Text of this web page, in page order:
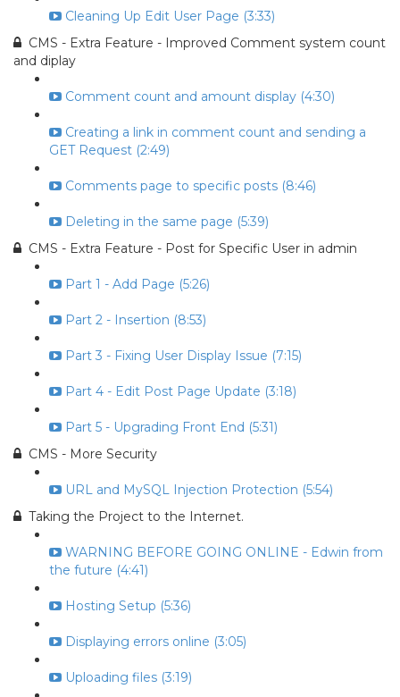
Cleaning Up Edit User Page (3:33)
CMS - Extra Feature - Improved Comment system count
and diplay
Comment count and amount display (4:30)
Creating a link in comment count and sending a
GET Request (2:49)
Comments page to specific posts (8:46)
Deleting in the same page (5:39)
CMS - Extra Feature - Post for Specific User in admin
Part 1 - Add Page (5:26)
Part 2 - Insertion (8:53)
Part 3 - Fixing User Display Issue (7:15)
Part 4 - Edit Post Page Update (3:18)
Part 5 - Upgrading Front End (5:31)
CMS - More Security
URL and MySQL Injection Protection (5:54)
Taking the Project to the Internet.
WARNING BEFORE GOING ONLINE - Edwin from
the future (4:41)
Hosting Setup (5:36)
Displaying errors online (3:05)
Uploading files (3:19)